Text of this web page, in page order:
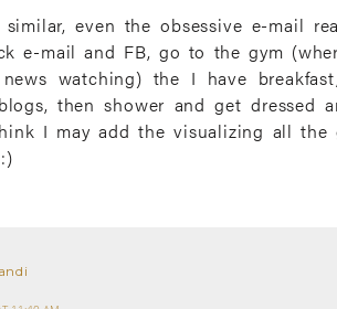
even the obsessive e-mail
e-mail and FB, go to the gym
watching) the I have
then shower and get dressed
I may add the visualizing all